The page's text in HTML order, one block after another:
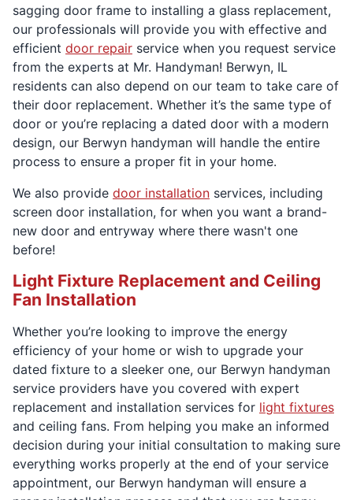
sagging door frame to installing a glass replacement,
our professionals will provide you with effective and
efficient door repair service when you request service
from the experts at Mr. Handyman! Berwyn, IL
residents can also depend on our team to take care of
their door replacement. Whether it’s the same type of
door or you’re replacing a dated door with a modern
design, our Berwyn handyman will handle the entire
process to ensure a proper fit in your home.
We also provide door installation services, including
screen door installation, for when you want a brand-
new door and entryway where there wasn't one
before!
Light Fixture Replacement and Ceiling
Fan Installation
Whether you’re looking to improve the energy
efficiency of your home or wish to upgrade your
dated fixture to a sleeker one, our Berwyn handyman
service providers have you covered with expert
replacement and installation services for light fixtures
and ceiling fans. From helping you make an informed
decision during your initial consultation to making sure
everything works properly at the end of your service
appointment, our Berwyn handyman will ensure a